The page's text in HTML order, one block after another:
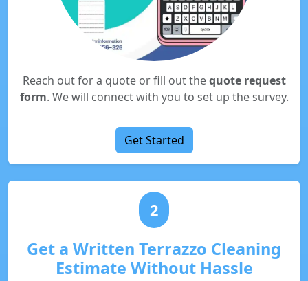
Reach out for a quote or fill out thequote request
form. We will connect with you to set up the survey.
Get Started
2
Get a Written Terrazzo Cleaning
Estimate Without Hassle